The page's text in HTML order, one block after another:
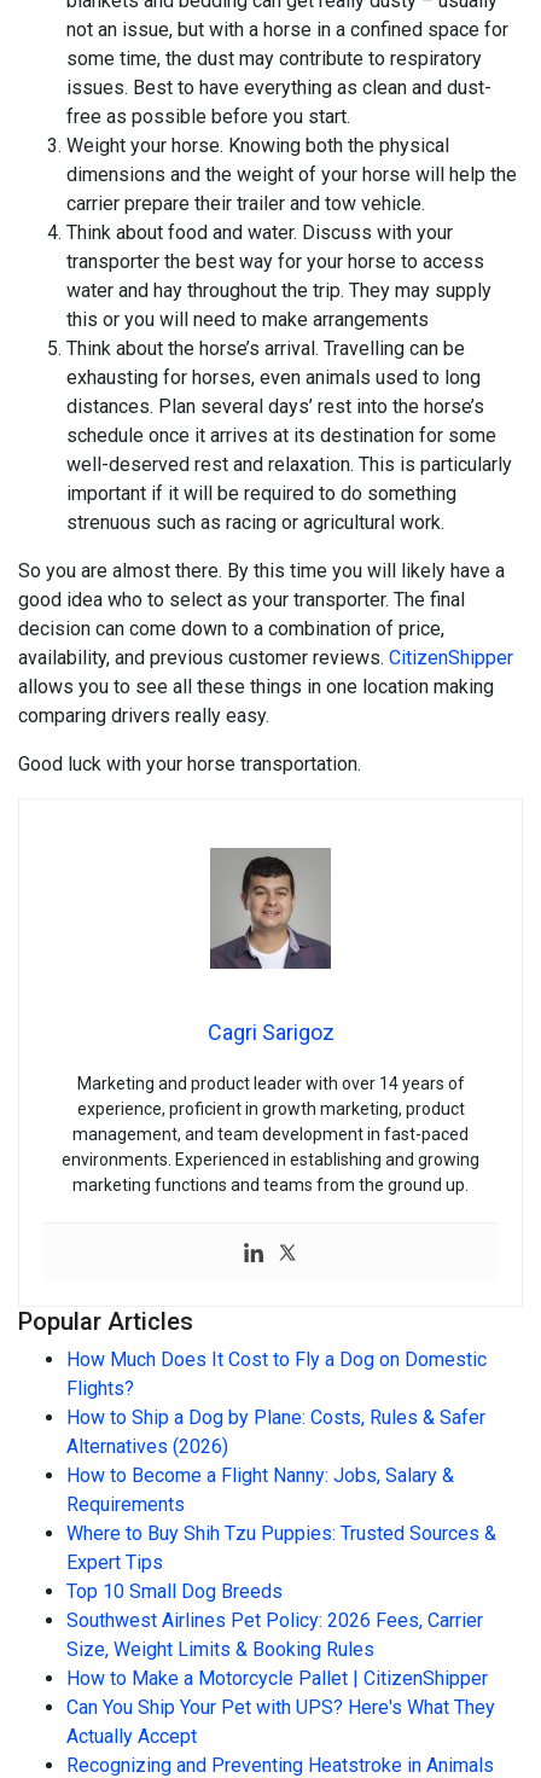
not an issue, but with a horse in a confined space for
some time, the dust may contribute to respiratory
issues. Best to have everything as clean and dust-
free as possible before you start.
Weight your horse. Knowing both the physical
dimensions and the weight of your horse will help the
carrier prepare their trailer and tow vehicle.
Think about food and water. Discuss with your
transporter the best way for your horse to access
water and hay throughout the trip. They may supply
this or you will need to make arrangements
Think about the horse’s arrival. Travelling can be
exhausting for horses, even animals used to long
distances. Plan several days’ rest into the horse’s
schedule once it arrives at its destination for some
well-deserved rest and relaxation. This is particularly
important if it will be required to do something
strenuous such as racing or agricultural work.
So you are almost there. By this time you will likely have a
good idea who to select as your transporter. The final
decision can come down to a combination of price,
availability, and previous customer reviews. CitizenShipper
allows you to see all these things in one location making
comparing drivers really easy.
Good luck with your horse transportation.
Cagri Sarigoz
Marketing and product leader with over 14 years of
experience, proficient in growth marketing, product
management, and team development in fast-paced
environments. Experienced in establishing and growing
marketing functions and teams from the ground up.
Popular Articles
How Much Does It Cost to Fly a Dog on Domestic
Flights?
How to Ship a Dog by Plane: Costs, Rules & Safer
Alternatives (2026)
How to Become a Flight Nanny: Jobs, Salary &
Requirements
Where to Buy Shih Tzu Puppies: Trusted Sources &
Expert Tips
Top 10 Small Dog Breeds
Southwest Airlines Pet Policy: 2026 Fees, Carrier
Size, Weight Limits & Booking Rules
How to Make a Motorcycle Pallet | CitizenShipper
Can You Ship Your Pet with UPS? Here's What They
Actually Accept
Recognizing and Preventing Heatstroke in Animals